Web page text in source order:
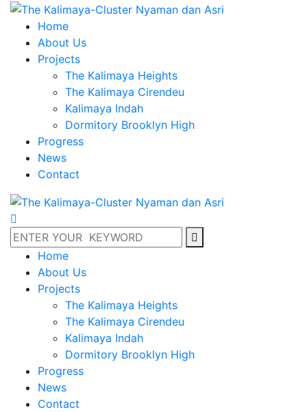
Home
About Us
Projects
The Kalimaya Heights
The Kalimaya Cirendeu
Kalimaya Indah
Dormitory Brooklyn High
Progress
News
Contact
Home
About Us
Projects
The Kalimaya Heights
The Kalimaya Cirendeu
Kalimaya Indah
Dormitory Brooklyn High
Progress
News
Contact